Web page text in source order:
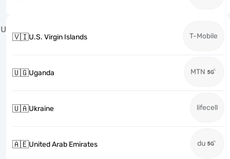
U
🇻🇮U.S. Virgin Islands T-Mobile
🇺🇬Uganda MTN
🇺🇦Ukraine lifecell
🇦🇪United Arab Emirates du